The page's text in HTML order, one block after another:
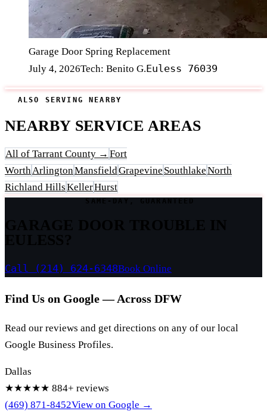
Garage Door Spring Replacement
July 4, 2026Tech: Benito G.Euless 76039
ALSO SERVING NEARBY
NEARBY SERVICE AREAS
All of Tarrant County → Fort
WorthArlingtonMansfieldGrapevine SouthlakeNorth
Richland HillsKellerHurst
Call (214) 624-6348Book Online
Find Us on Google — Across DFW
Read our reviews and get directions on any of our local
Google Business Profiles.
Dallas
★★★★★ 884+ reviews
(469) 871-8452View on Google →